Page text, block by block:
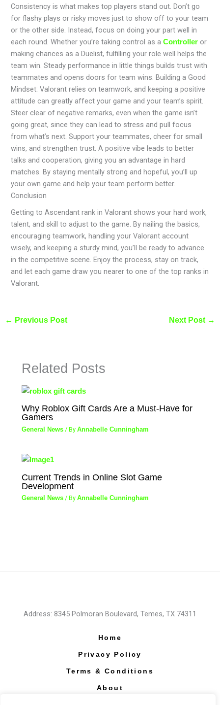
Consistency is what makes top players stand out. Don’t go
for flashy plays or risky moves just to show off to your team
or the other side. Instead, focus on doing your part well in
each round. Whether you’re taking control as aController or
making chances as a Duelist, fulfilling your role well helps the
team win. Steady performance in little things builds trust with
teammates and opens doors for team wins. Building a Good
Mindset: Valorant relies on teamwork, and keeping a positive
attitude can greatly affect your game and your team’s spirit.
Steer clear of negative remarks, even when the game isn’t
going great, since they can lead to stress and pull focus
from what’s next. Support your teammates, cheer for small
wins, and strengthen trust. A positive vibe leads to better
talks and cooperation, giving you an advantage in hard
matches. By staying mentally strong and hopeful, you’ll up
your own game and help your team perform better.
Conclusion
Getting to Ascendant rank in Valorant shows your hard work,
talent, and skill to adjust to the game. By nailing the basics,
encouraging teamwork, handling your Valorant account
wisely, and keeping a sturdy mind, you’ll be ready to advance
in the competitive scene. Enjoy the process, stay on track,
and let each game draw you nearer to one of the top ranks in
Valorant.
← Previous Post Next Post →
Related Posts
Why Roblox Gift Cards Are a Must-Have for
Gamers
General News / ByAnnabelle Cunningham
Current Trends in Online Slot Game
Development
General News / ByAnnabelle Cunningham
Address: 8345 Polmoran Boulevard, Temes, TX 74311
Home
Privacy Policy
Terms & Conditions
About